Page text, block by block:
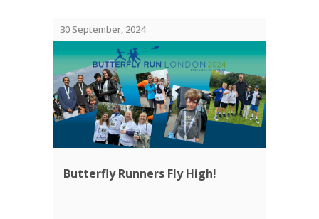
30 September, 2024
Butterfly Runners Fly High!